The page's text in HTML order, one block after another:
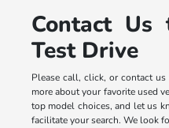
Contact Us
Test Drive
Please call, click, or contact
more about your favorite used
top model choices, and let us
facilitate your search. We look